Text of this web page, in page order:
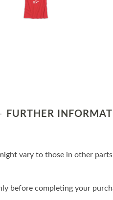
FURTHER
vary to those in other
before completing your